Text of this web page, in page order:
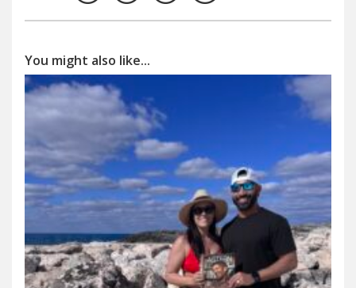
You might also like...